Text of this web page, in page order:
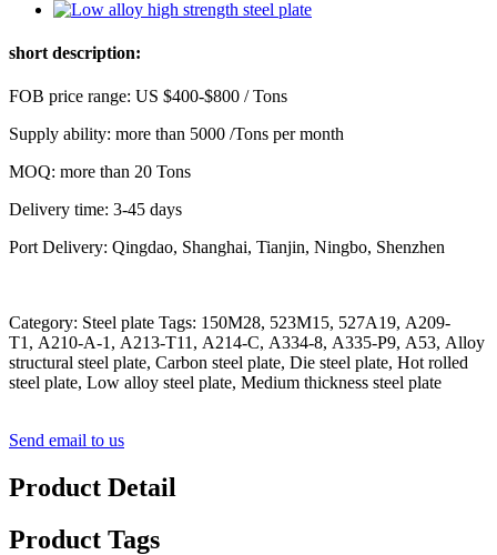
short description:
FOB price range: US $400-$800 / Tons
Supply ability: more than 5000 /Tons per month
MOQ: more than 20 Tons
Delivery time: 3-45 days
Port Delivery: Qingdao, Shanghai, Tianjin, Ningbo, Shenzhen
Category: Steel plate Tags: 150M28, 523M15, 527A19, A209-
T1, A210-A-1, A213-T11, A214-C, A334-8, A335-P9, A53, Alloy
structural steel plate, Carbon steel plate, Die steel plate, Hot rolled
steel plate, Low alloy steel plate, Medium thickness steel plate
Send email to us
Product Detail
Product Tags